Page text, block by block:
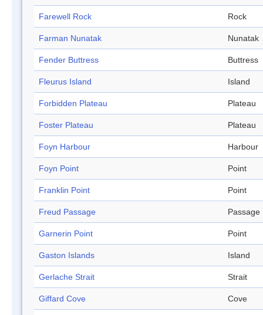
Farewell Rock Rock
Farman Nunatak Nunatak
Fender Buttress Buttress
Fleurus Island Island
Forbidden Plateau Plateau
Foster Plateau Plateau
Foyn Harbour Harbour
Foyn Point Point
Franklin Point Point
Freud Passage Passage
Garnerin Point Point
Gaston Islands Island
Gerlache Strait Strait
Giffard Cove Cove